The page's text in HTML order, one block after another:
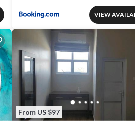
VIEW
From US $97